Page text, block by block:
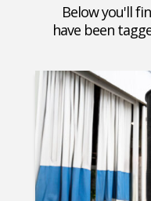
Below you'll
have been